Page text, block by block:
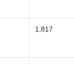
1,817